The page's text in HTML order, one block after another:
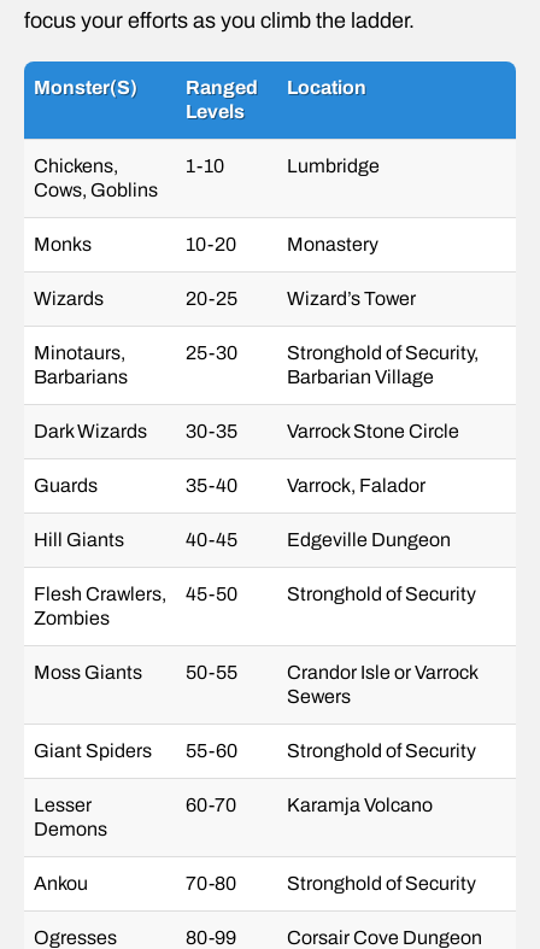
focus your efforts as you climb the ladder.
Monster(s)
Ranged
Levels
Location
Chickens,
Cows, Goblins
1-10 Lumbridge
Monks 10-20 Monastery
Wizards 20-25 Wizard’s Tower
Minotaurs,
Barbarians
25-30
Stronghold of Security,
Barbarian Village
Dark Wizards 30-35 Varrock Stone Circle
Guards 35-40 Varrock, Falador
Hill Giants 40-45 Edgeville Dungeon
Flesh Crawlers,
Zombies
45-50 Stronghold of Security
Moss Giants 50-55
Crandor Isle or Varrock
Sewers
Giant Spiders 55-60 Stronghold of Security
Lesser
Demons
60-70 Karamja Volcano
Ankou 70-80 Stronghold of Security
Ogresses 80-99 Corsair Cove Dungeon